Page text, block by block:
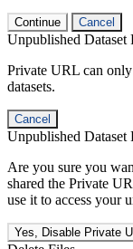
Continue Cancel
Unpublished Dataset
Private URL can
datasets.
Cancel
Unpublished Dataset
Are you sure you
shared the Private
use it to access your
Yes, Disable Private